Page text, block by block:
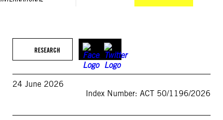
RESEARCH
24 June 2026
Index Number: ACT 50/1196/2026